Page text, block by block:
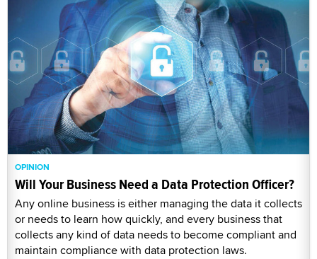
OPINION
Will Your Business Need a Data Protection Officer?
Any online business is either managing the data it collects
or needs to learn how quickly, and every business that
collects any kind of data needs to become compliant and
maintain compliance with data protection laws.